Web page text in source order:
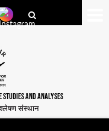
AND ANALYSES
संस्थान